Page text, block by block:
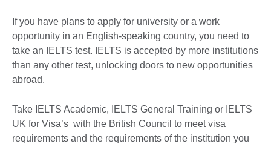
If you have plans to apply for university or a work
opportunity in an English-speaking country, you need to
take an IELTS test. IELTS is accepted by more institutions
than any other test, unlocking doors to new opportunities
abroad.
Take IELTS Academic, IELTS General Training or IELTS
UK for Visa’s with the British Council to meet visa
requirements and the requirements of the institution you